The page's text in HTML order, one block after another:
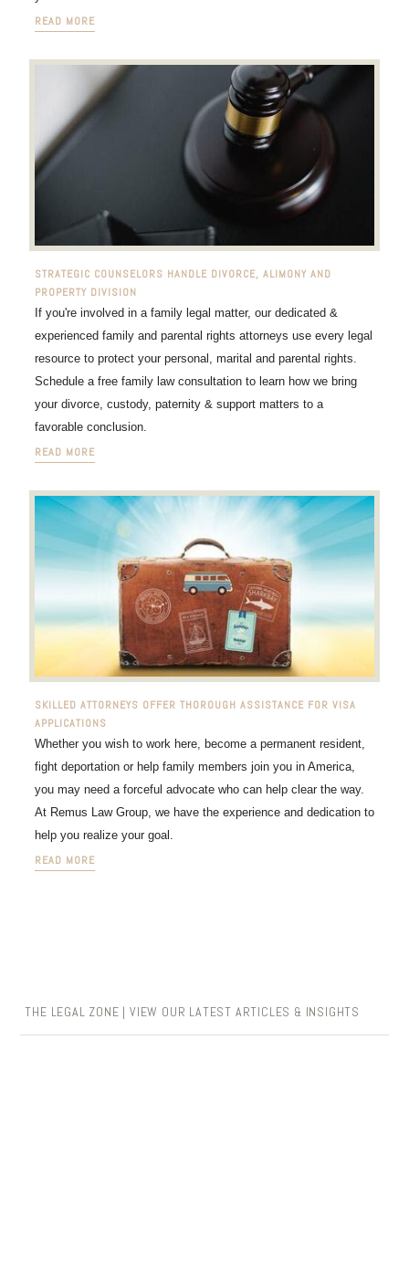
READ MORE
STRATEGIC COUNSELORS HANDLE DIVORCE, ALIMONY AND
PROPERTY DIVISION
If you're involved in a family legal matter, our dedicated &
experienced family and parental rights attorneys use every legal
resource to protect your personal, marital and parental rights.
Schedule a free family law consultation to learn how we bring
your divorce, custody, paternity & support matters to a
favorable conclusion.
READ MORE
SKILLED ATTORNEYS OFFER THOROUGH ASSISTANCE FOR VISA
APPLICATIONS
Whether you wish to work here, become a permanent resident,
fight deportation or help family members join you in America,
you may need a forceful advocate who can help clear the way.
At Remus Law Group, we have the experience and dedication to
help you realize your goal.
READ MORE
THE LEGAL ZONE | VIEW OUR LATEST ARTICLES & INSIGHTS